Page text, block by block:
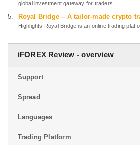
global investment gateway for traders...
Royal Bridge – A tailor-made crypto
Highlights Royal Bridge is an online trading
iFOREX Review - overview
Support
Spread
Languages
Trading Platform